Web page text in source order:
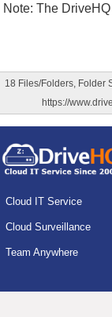
Note: The
18 Files/Folders, Folder
https://
Cloud IT Service
Cloud Surveillance
Team Anywhere